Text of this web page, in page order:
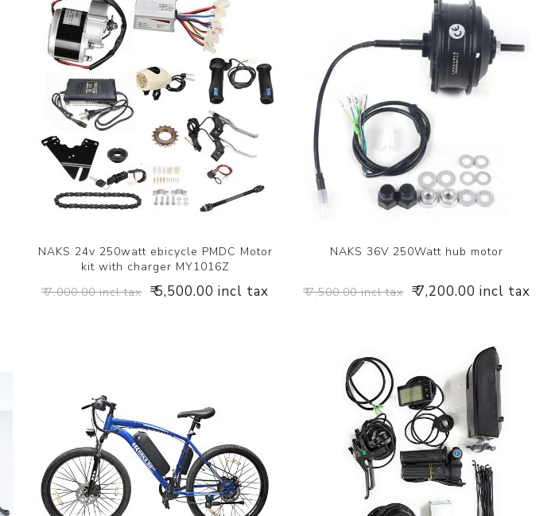
NAKS 24v 250watt ebicycle PMDC Motor
kit with charger MY1016Z
₹ 7,000.00 incl tax ₹ 5,500.00 incl tax
NAKS 36V 250Watt hub motor
₹ 7,500.00 incl tax ₹ 7,200.00 incl tax